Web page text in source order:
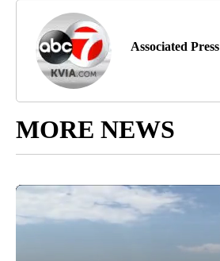
Associated Press
MORE NEWS